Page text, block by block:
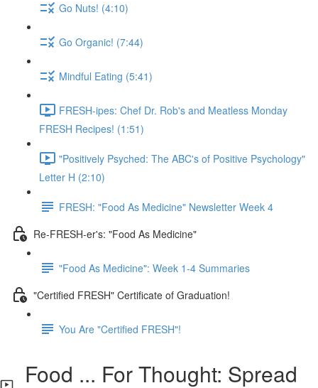
Go Nuts! (4:10)
Go Organic! (7:44)
Mindful Eating (5:41)
FRESH-ipes: Chef Dr. Rob's and Meatless Monday
FRESH Recipes! (1:51)
"Positively Psyched: The ABC's of Positive Psychology"
Letter H (2:10)
FRESH: "Food As Medicine" Newsletter Week 4
Re-FRESH-er's: "Food As Medicine"
"Food As Medicine": Week 1-4 Summaries
"Certified FRESH" Certificate of Graduation!
You Are "Certified FRESH"!
Food ... For Thought: Spread